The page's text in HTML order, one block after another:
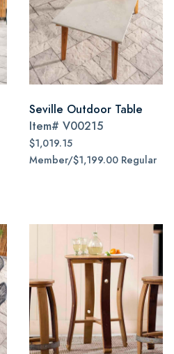
Seville Outdoor Table
Item# V00215
$1,019.15
Member/$1,199.00 Regular